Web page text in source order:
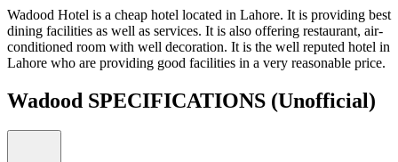
Wadood Hotel is a cheap hotel located in Lahore. It is providing best
dining facilities as well as services. It is also offering restaurant, air-
conditioned room with well decoration. It is the well reputed hotel in
Lahore who are providing good facilities in a very reasonable price.
Wadood SPECIFICATIONS (Unofficial)